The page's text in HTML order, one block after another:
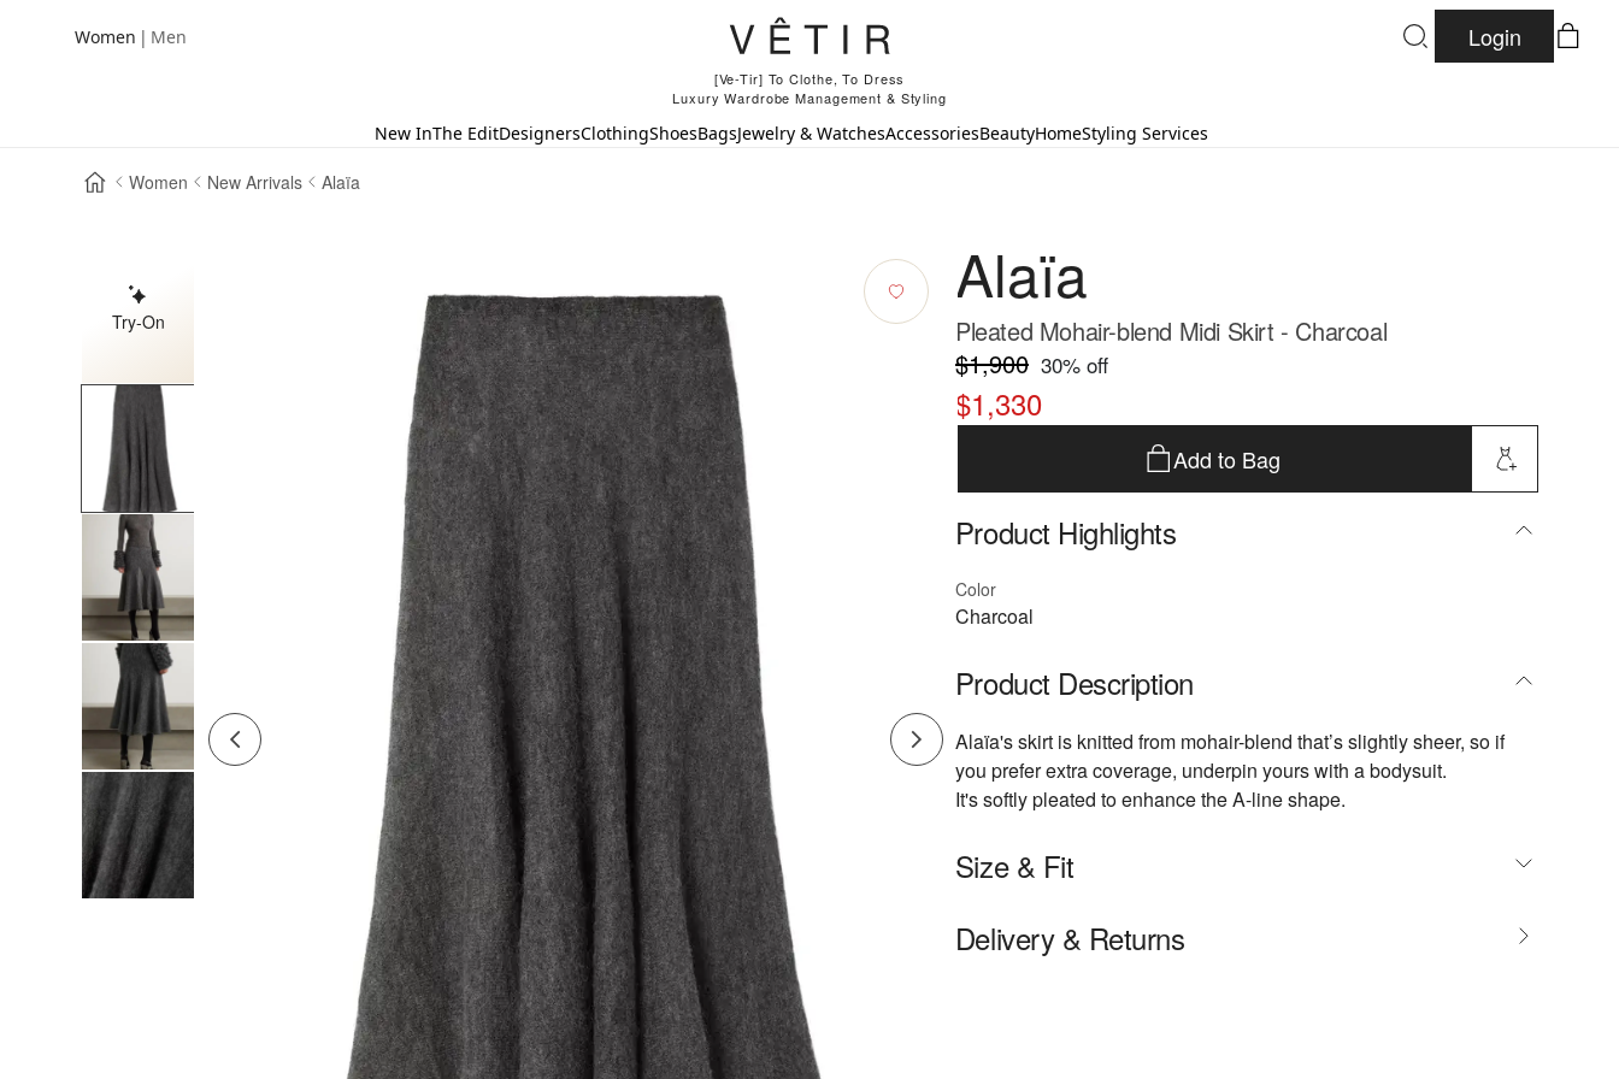
Women | Men
[Ve-Tir] To Clothe, To Dress
Luxury Wardrobe Management & Styling
Login
New InThe EditDesignersClothingShoesBagsJewelry & WatchesAccessoriesBeautyHomeStyling Services
Women New Arrivals Alaïa
Try-On
Alaïa
Pleated Mohair-blend Midi Skirt - Charcoal
$1,900 30% off
$1,330
Add to Bag
Product Highlights
Color
Charcoal
Product Description
Alaïa's skirt is knitted from mohair-blend that’s slightly sheer, so if
you prefer extra coverage, underpin yours with a bodysuit.
It's softly pleated to enhance the A-line shape.
Size & Fit
- Fits true to size, take your normal size
- Midi-length, designed to be worn just below the natural waist
Delivery & Returns